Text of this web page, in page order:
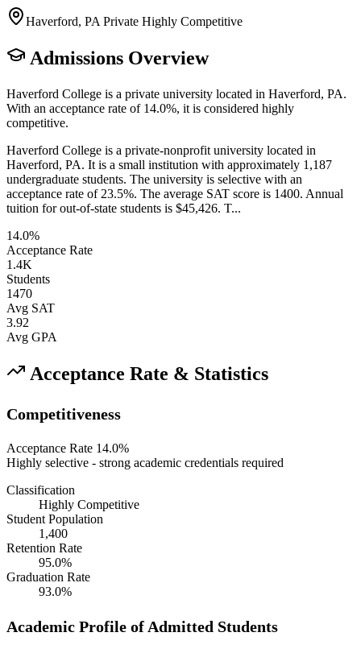
Haverford, PA Private Highly Competitive
Admissions Overview
Haverford College is a private university located in Haverford, PA.
With an acceptance rate of 14.0%, it is considered highly
competitive.
Haverford College is a private-nonprofit university located in
Haverford, PA. It is a small institution with approximately 1,187
undergraduate students. The university is selective with an
acceptance rate of 23.5%. The average SAT score is 1400. Annual
tuition for out-of-state students is $45,426. T...
14.0%
Acceptance Rate
1.4K
Students
1470
Avg SAT
3.92
Avg GPA
Acceptance Rate & Statistics
Competitiveness
Acceptance Rate 14.0%
Highly selective - strong academic credentials required
Classification
Highly Competitive
Student Population
1,400
Retention Rate
95.0%
Graduation Rate
93.0%
Academic Profile of Admitted Students